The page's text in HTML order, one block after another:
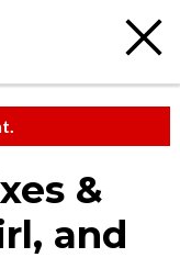
&
and